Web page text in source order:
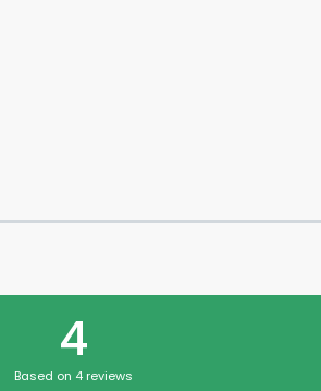
4
Based on 4 reviews